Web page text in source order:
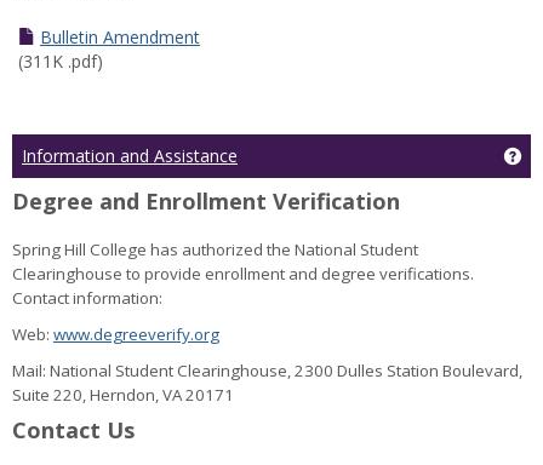
Amendment
Bulletin Amendment
(311K .pdf)
Information and Assistance
Degree and Enrollment Verification
Spring Hill College has authorized the National Student
Clearinghouse to provide enrollment and degree verifications.
Contact information:
Web: www.degreeverify.org
Mail: National Student Clearinghouse, 2300 Dulles Station Boulevard,
Suite 220, Herndon, VA 20171
Contact Us